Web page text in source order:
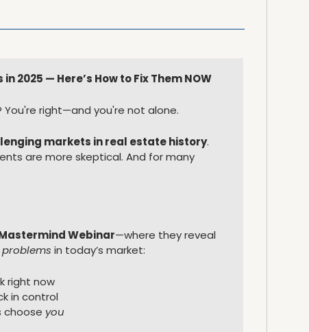
2025 — Here’s How to Fix Them NOW
You're right—and you're not alone.
markets in real estate history.
are more skeptical. And for many
Webinar—where they reveal
in today’s market:
right now
in control
choose you